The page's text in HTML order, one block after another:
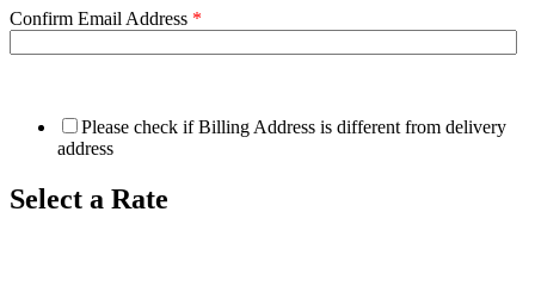
Confirm Email Address *
Please check if Billing Address is different from delivery
address
Select a Rate